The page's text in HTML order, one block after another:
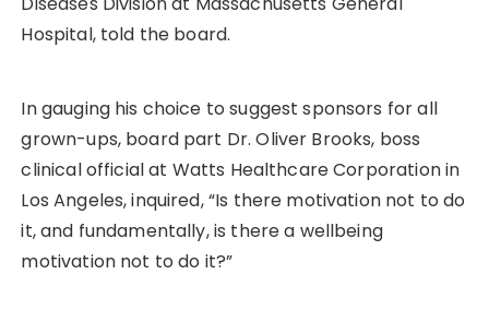
Hospital, told the board.
In gauging his choice to suggest sponsors for all
grown-ups, board part Dr. Oliver Brooks, boss
clinical official at Watts Healthcare Corporation in
Los Angeles, inquired, “Is there motivation not to do
it, and fundamentally, is there a wellbeing
motivation not to do it?”